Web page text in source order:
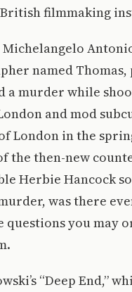
filmmaking
named
a murder while
and mod
in the
the then-new
Herbie Hancock
was there
questions you may
“Deep End,”